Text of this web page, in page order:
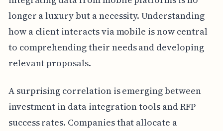
longer a luxury but a necessity. Understanding
how a client interacts via mobile is now central
to comprehending their needs and developing
relevant proposals.
A surprising correlation is emerging between
investment in data integration tools and RFP
success rates. Companies that allocate a